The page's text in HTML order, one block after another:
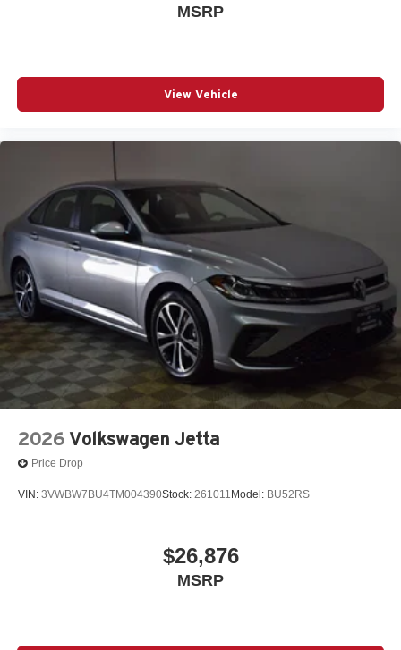
MSRP
View Vehicle
2026 Volkswagen Jetta
Price Drop
VIN: 3VWBW7BU4TM004390Stock: 261011 Model: BU52RS
$26,876
MSRP